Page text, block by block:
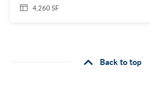
4,260 SF
Back to top